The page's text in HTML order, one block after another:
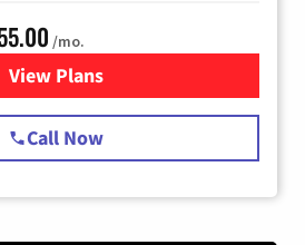
/mo.
View Plansfor Starlink Internet
Call Now